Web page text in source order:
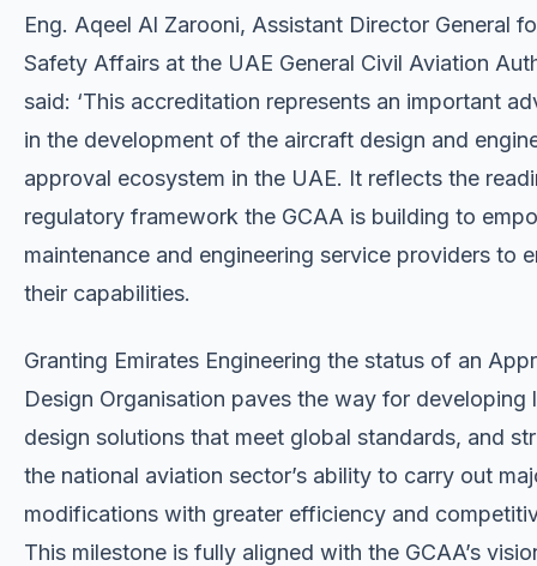
Eng. Aqeel Al Zarooni, Assistant Director General
Safety Affairs at the UAE General Civil Aviation
said: ‘This accreditation represents an important
in the development of the aircraft design and
approval ecosystem in the UAE. It reflects the
regulatory framework the GCAA is building to
maintenance and engineering service providers to
their capabilities.
Granting Emirates Engineering the status of an
Design Organisation paves the way for developing
design solutions that meet global standards, and
the national aviation sector’s ability to carry out
modifications with greater efficiency and
This milestone is fully aligned with the GCAA’s